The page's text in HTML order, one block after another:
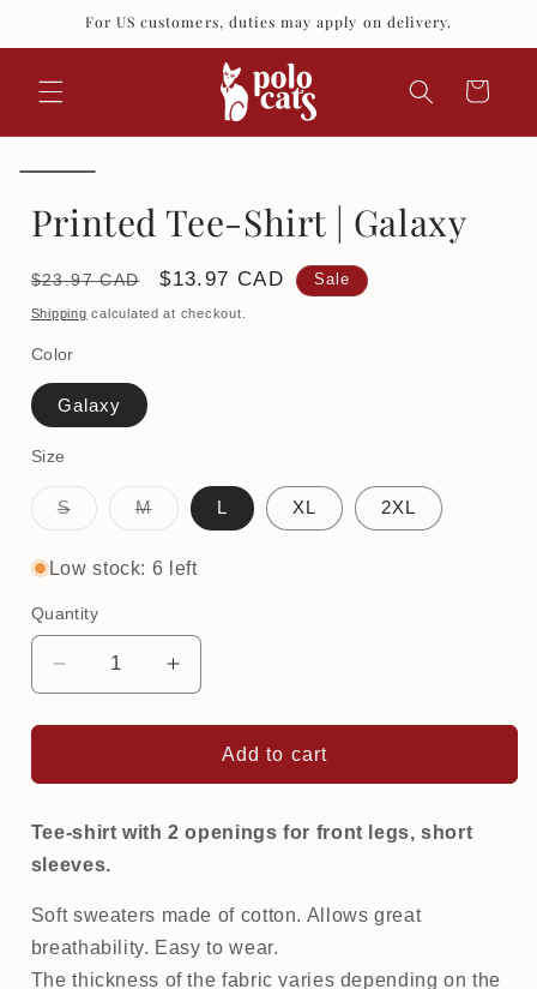
Skip toFor US customers, duties may apply on delivery.
Cart
Printed Tee-Shirt | Galaxy
Regular
price
$23.97 CAD
Sale
price
$13.97 CAD Sale
Shipping calculated at checkout.
Color
Galaxy
Size
SVariant
unavailable
MVariant
or
unavailable
L XL 2XL
Low stock: 6 left
Quantity
Decrease
quantity
for
Tee-
|
Galaxy
Increase
quantity
for
Printed
Tee-
|
Add to cart
Tee-shirt with 2 openings for front legs, short
sleeves.
Soft sweaters made of cotton. Allows great
breathability. Easy to wear.
The thickness of the fabric varies depending on the